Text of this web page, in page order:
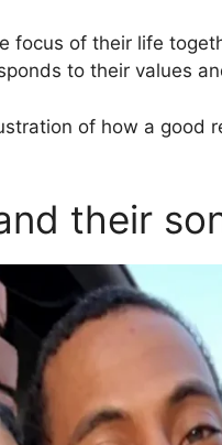
focus of their life
to their values
of how a good
their